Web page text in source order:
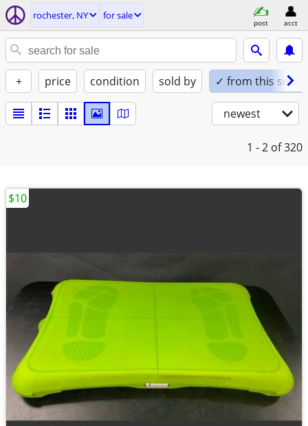
rochester, NY for sale
post acct
+ price condition sold by ✓ from this seller
newest
1 - 2 of 320
$10